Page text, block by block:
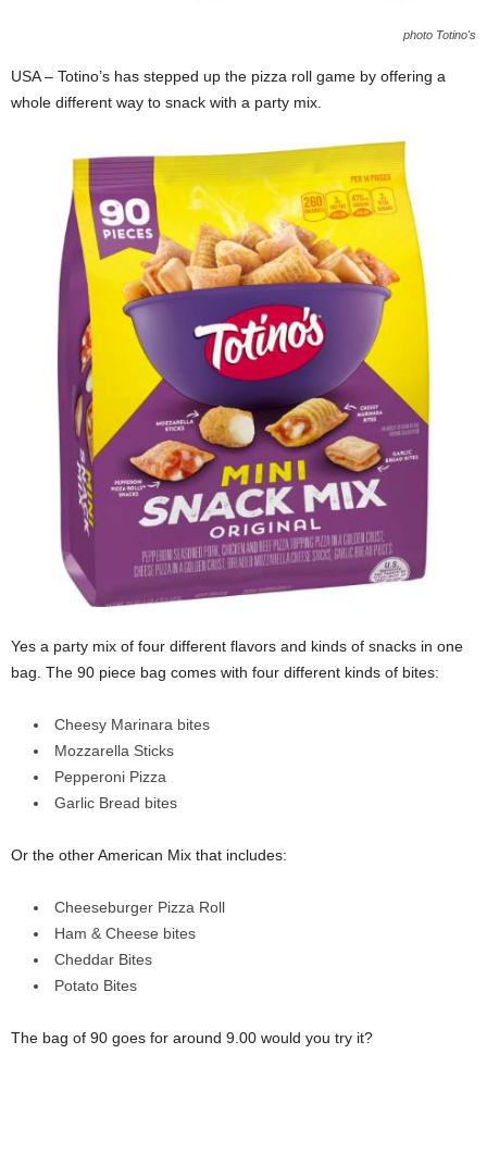
photo Totino's
USA – Totino’s has stepped up the pizza roll game by offering a
whole different way to snack with a party mix.
Yes a party mix of four different flavors and kinds of snacks in one
bag. The 90 piece bag comes with four different kinds of bites:
Cheesy Marinara bites
Mozzarella Sticks
Pepperoni Pizza
Garlic Bread bites
Or the other American Mix that includes:
Cheeseburger Pizza Roll
Ham & Cheese bites
Cheddar Bites
Potato Bites
The bag of 90 goes for around 9.00 would you try it?